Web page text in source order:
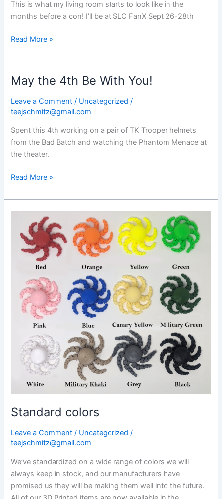
This is what my living room starts to look like in the
months before a con! I’ll be at SLC FanX Sept 26-28th
Read More »
May the 4th Be With You!
Leave a Comment / Uncategorized /
teejschmitz@gmail.com
Spent this 4th working on a pair of TK Trooper helmets
from the Bad Batch and watching the Phantom Menace at
the theater.
May
4th
Be
You!
Read More »
Standard colors
Leave a Comment / Uncategorized /
teejschmitz@gmail.com
We’ve standardized on a wide range of colors we will
always keep in stock, and our manufacturers have
promised us they will be making them well into the future.